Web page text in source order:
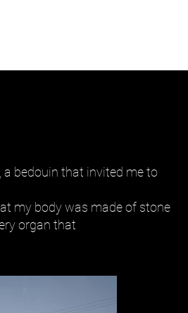
a bedouin that invited me to
my body was made of stone
organ that